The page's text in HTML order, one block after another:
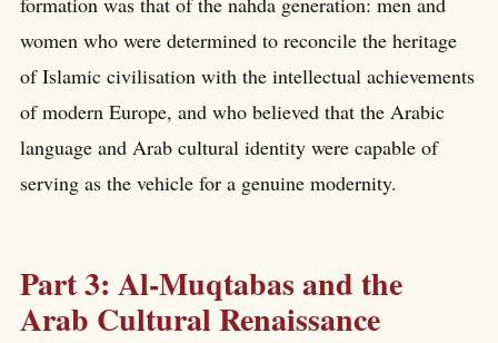
women who were determined to reconcile the heritage
of Islamic civilisation with the intellectual achievements
of modern Europe, and who believed that the Arabic
language and Arab cultural identity were capable of
serving as the vehicle for a genuine modernity.
Part 3: Al-Muqtabas and the
Arab Cultural Renaissance